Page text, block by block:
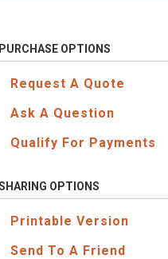
PURCHASE OPTIONS
Request A Quote
Ask A Question
Qualify For Payments
OPTIONS
Printable Version
Send To A Friend